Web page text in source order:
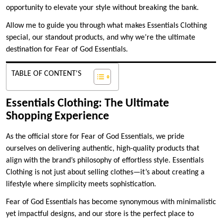
opportunity to elevate your style without breaking the bank.
Allow me to guide you through what makes Essentials Clothing
special, our standout products, and why we’re the ultimate
destination for Fear of God Essentials.
TABLE OF CONTENT'S
Essentials Clothing: The Ultimate
Shopping Experience
As the official store for Fear of God Essentials, we pride
ourselves on delivering authentic, high-quality products that
align with the brand’s philosophy of effortless style. Essentials
Clothing is not just about selling clothes—it’s about creating a
lifestyle where simplicity meets sophistication.
Fear of God Essentials has become synonymous with minimalistic
yet impactful designs, and our store is the perfect place to